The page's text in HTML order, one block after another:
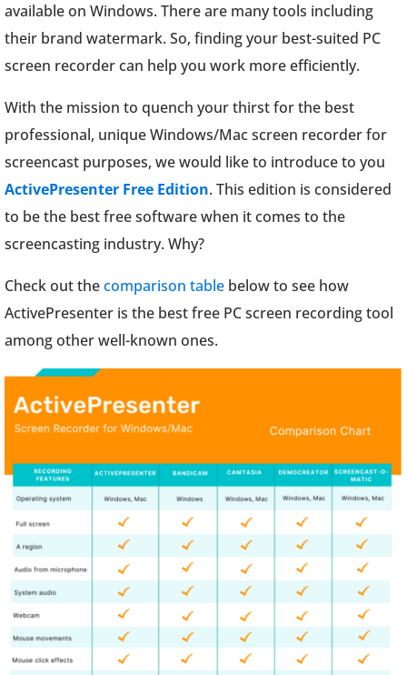
available on Windows. There are many tools including
their brand watermark. So, finding your best-suited PC
screen recorder can help you work more efficiently.
With the mission to quench your thirst for the best
professional, unique Windows/Mac screen recorder for
screencast purposes, we would like to introduce to you
ActivePresenter Free Edition. This edition is considered
to be the best free software when it comes to the
screencasting industry. Why?
Check out thecomparison table below to see how
ActivePresenter is the best free PC screen recording tool
among other well-known ones.